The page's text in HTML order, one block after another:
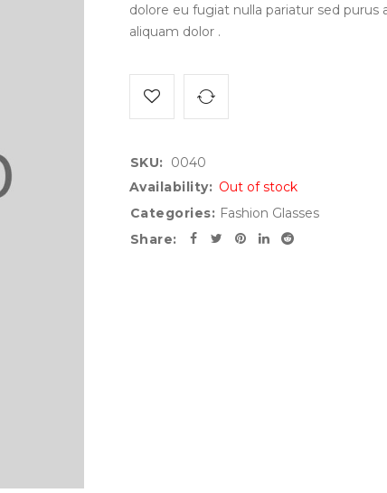
dolore eu fugiat nulla pariatur sed
aliquam dolor .
SKU: 0040
Availability: Out of stock
Categories: Fashion Glasses
Share: